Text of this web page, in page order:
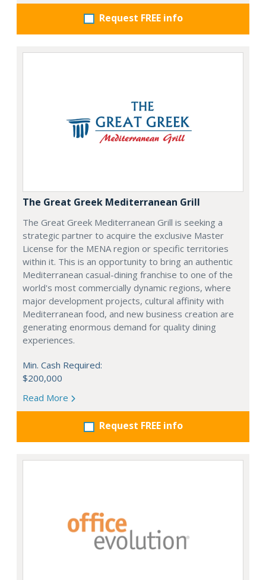
Request FREE info
The Great Greek Mediterranean Grill
The Great Greek Mediterranean Grill is seeking a
strategic partner to acquire the exclusive Master
License for the MENA region or specific territories
within it. This is an opportunity to bring an authentic
Mediterranean casual-dining franchise to one of the
world's most commercially dynamic regions, where
major development projects, cultural affinity with
Mediterranean food, and new business creation are
generating enormous demand for quality dining
experiences.
Min. Cash Required:
$200,000
Read More
Request FREE info